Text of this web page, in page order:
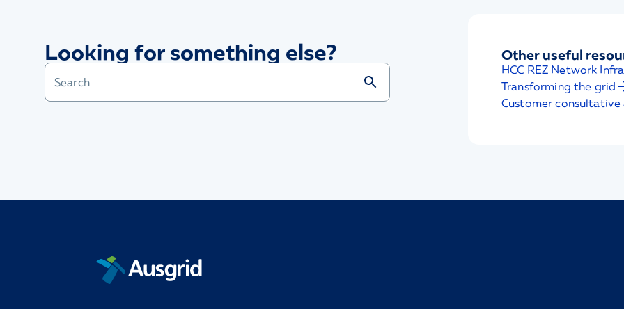
Looking for something else? Other useful
HCC REZ Network
Transforming the grid
Customer